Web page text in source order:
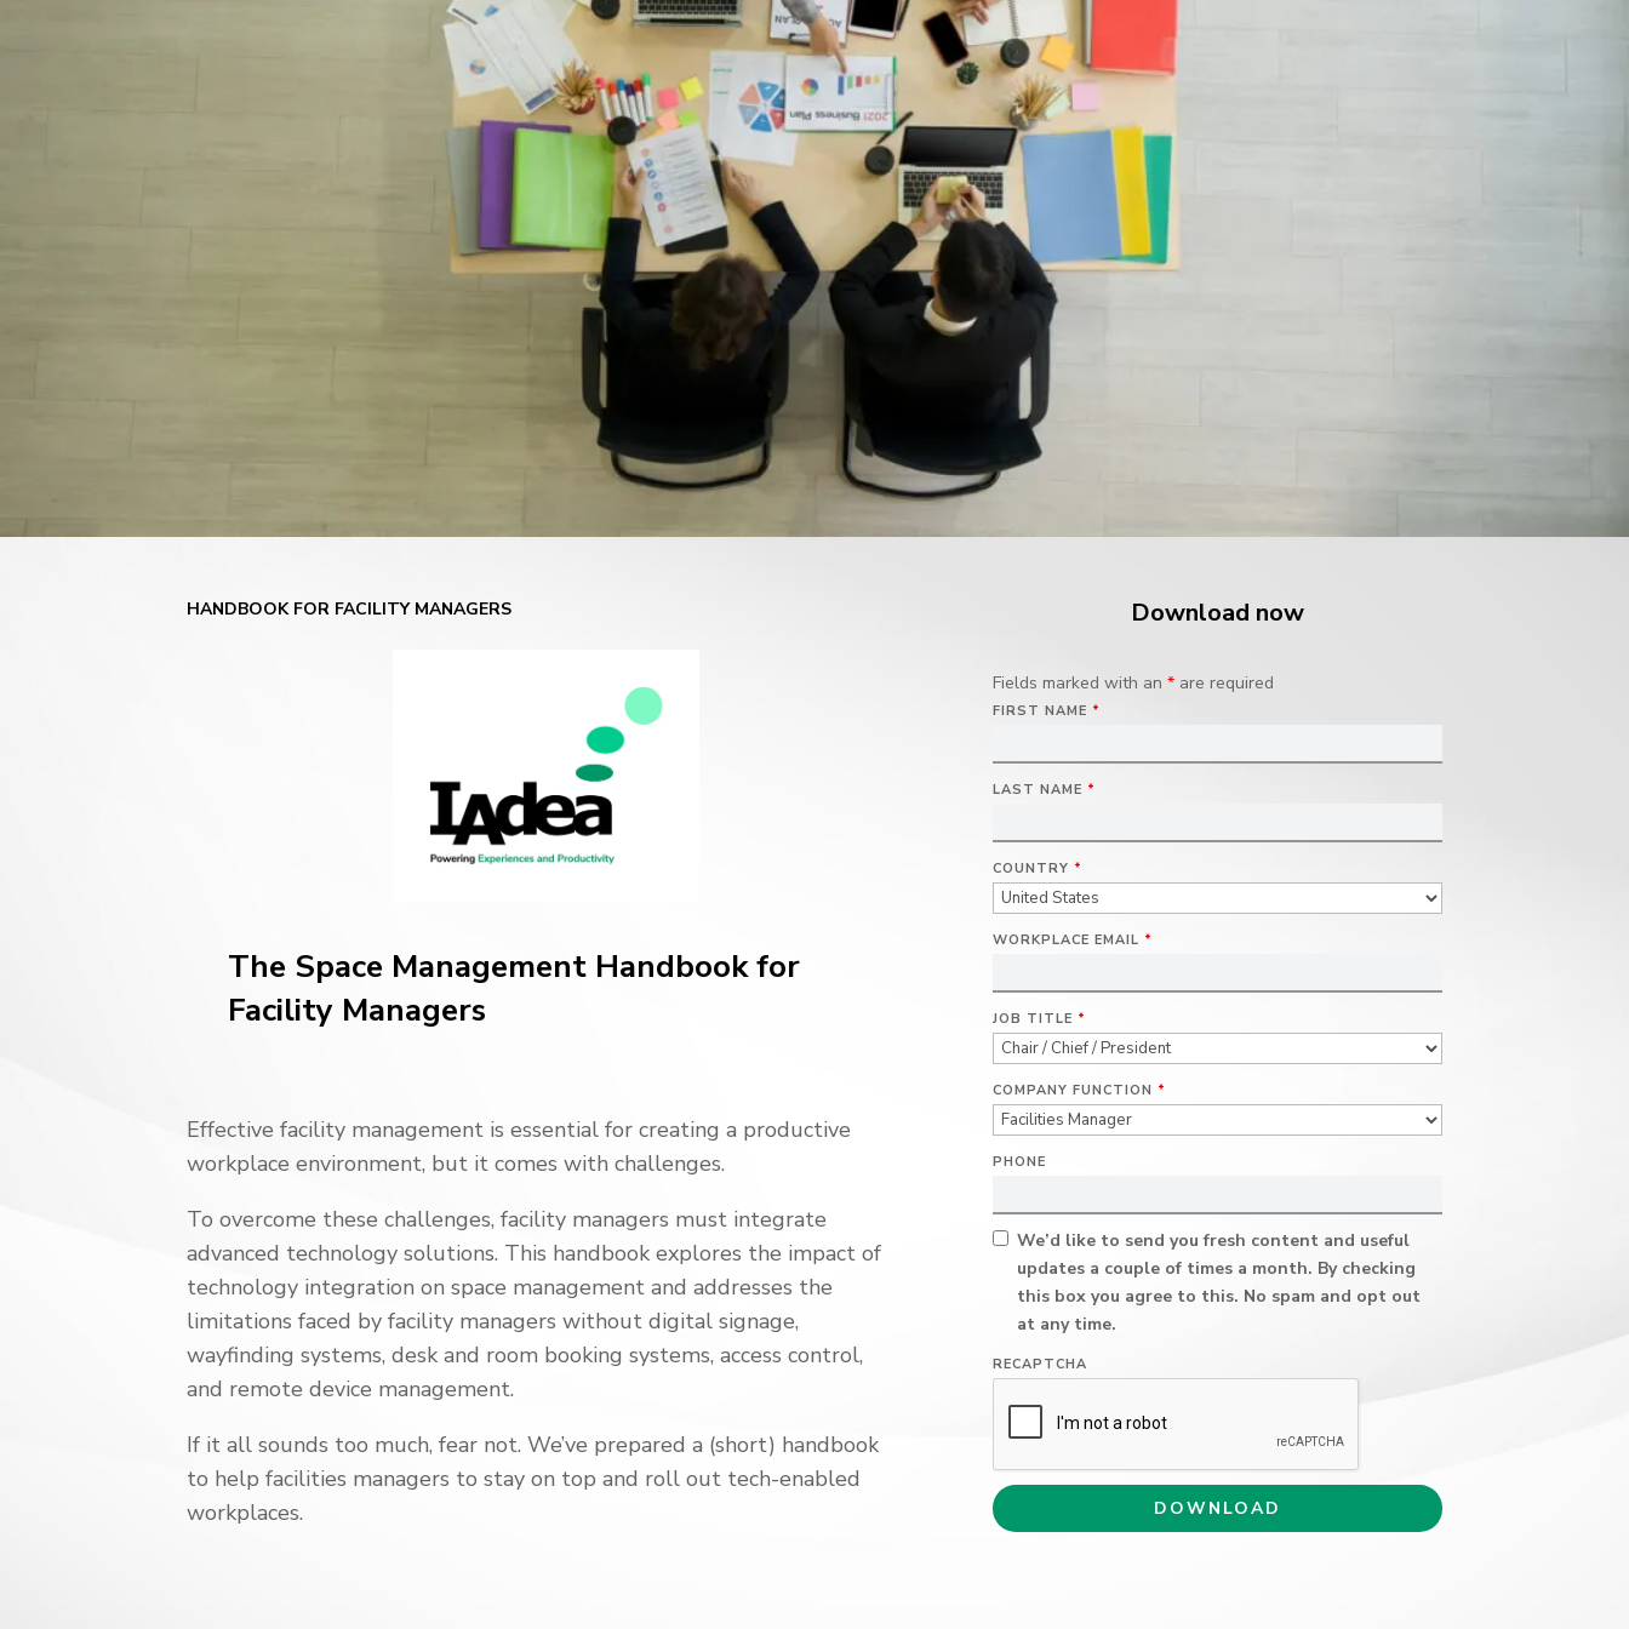
HANDBOOK FOR FACILITY MANAGERS
The Space Management Handbook for
Facility Managers
Effective facility management is essential for creating a productive
workplace environment, but it comes with challenges.
To overcome these challenges, facility managers must integrate
advanced technology solutions. This handbook explores the impact of
technology integration on space management and addresses the
limitations faced by facility managers without digital signage,
wayfinding systems, desk and room booking systems, access control,
and remote device management.
If it all sounds too much, fear not. We’ve prepared a (short) handbook
to help facilities managers to stay on top and roll out tech-enabled
workplaces.
Download now
Fields marked with an *are required
FIRST NAME *
LAST NAME *
COUNTRY *
WORKPLACE EMAIL *
JOB TITLE *
COMPANY FUNCTION *
PHONE
We’d like to send you fresh content and useful
updates a couple of times a month. By checking
this box you agree to this. No spam and opt out
at any time.
RECAPTCHA